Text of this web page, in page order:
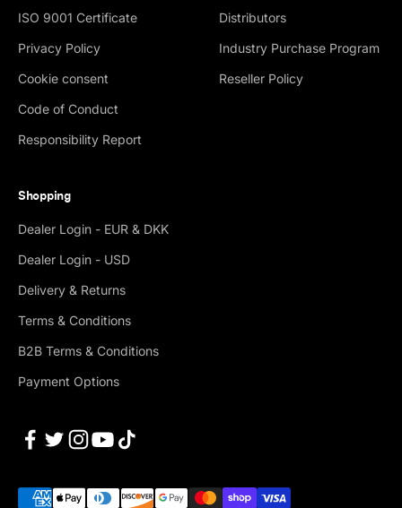
ISO 9001 Certificate
Privacy Policy
Cookie consent
Code of Conduct
Responsibility Report
Distributors
Industry Purchase Program
Reseller Policy
Shopping
Dealer Login - EUR & DKK
Dealer Login - USD
Delivery & Returns
Terms & Conditions
B2B Terms & Conditions
Payment Options